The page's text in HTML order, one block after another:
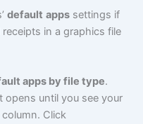
default appssettings if
in a graphics file
apps by file type.
opens until you see your
Click